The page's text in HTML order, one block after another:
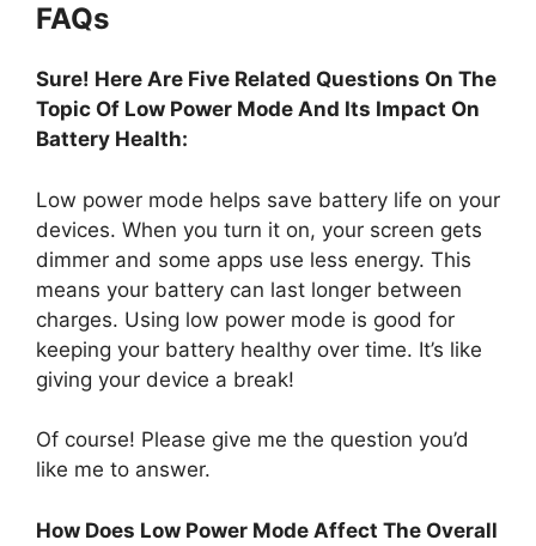
FAQs
Sure! Here Are Five Related Questions On The
Topic Of Low Power Mode And Its Impact On
Battery Health:
Low power mode helps save battery life on your
devices. When you turn it on, your screen gets
dimmer and some apps use less energy. This
means your battery can last longer between
charges. Using low power mode is good for
keeping your battery healthy over time. It’s like
giving your device a break!
Of course! Please give me the question you’d
like me to answer.
How Does Low Power Mode Affect The Overall